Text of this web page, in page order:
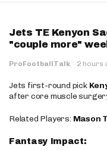
Jets TE Kenyon
"couple more"
ProFootballTalk · 2 hours
Jets first-round pick
after core muscle
Related Players: Mason
Fantasy Impact: